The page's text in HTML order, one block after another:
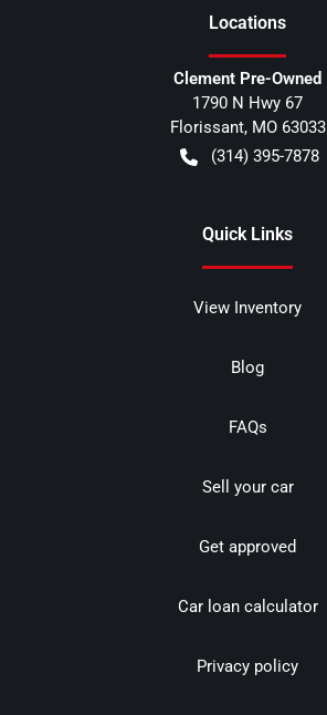
Locations
Clement Pre-Owned
1790 N Hwy 67
Florissant, MO 63033
(314) 395-7878
Quick Links
View Inventory
Blog
FAQs
Sell your car
Get approved
Car loan calculator
Privacy policy